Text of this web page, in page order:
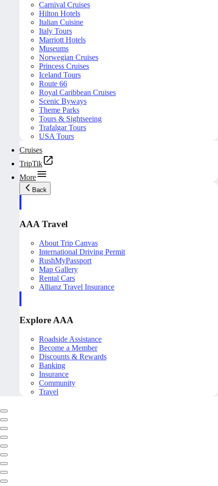
Carnival Cruises
Hilton Hotels
Italian Cuisine
Italy Tours
Marriott Hotels
Museums
Norwegian Cruises
Princess Cruises
Iceland Tours
Route 66
Royal Caribbean Cruises
Scenic Byways
Theme Parks
Tours & Sightseeing
Trafalgar Tours
USA Tours
Cruises
TripTik
More
Back
AAA Travel
About Trip Canvas
International Driving Permit
RushMyPassport
Map Gallery
Rental Cars
Allianz Travel Insurance
Explore AAA
Roadside Assistance
Become a Member
Discounts & Rewards
Banking
Insurance
Community
Travel